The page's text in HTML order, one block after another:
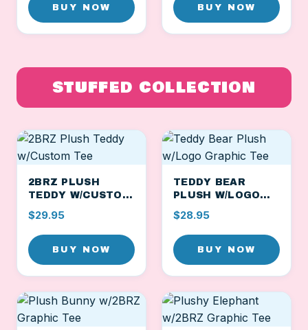
BUY NOW BUY NOW
STUFFED COLLECTION
2BRZ PLUSH
TEDDY W/CUSTOM
TEE
$29.95
BUY NOW
TEDDY BEAR
PLUSH W/LOGO
GRAPHIC TEE
$28.95
BUY NOW